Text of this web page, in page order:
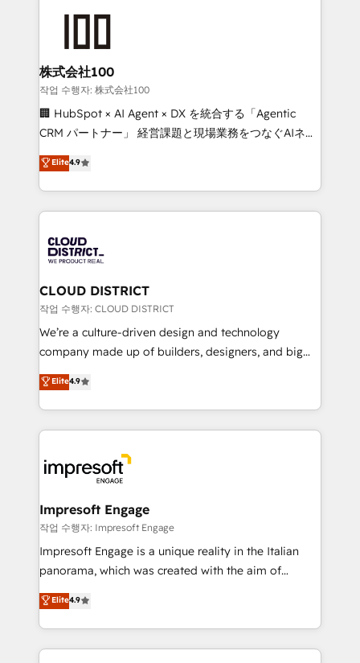
end solutions that integrate CRM, AI automation,
inbound and loop marketing, content, and digital
creativity. Our multicultural team works in Spanish,
Portuguese, and English to design scalable strategies
that drive measurable growth. 🌎 Highlights: • 10+
Platform Migration Excellence. • Top 3 Partner of the
Year LATAM 2022, 2023, 2024, 2025. • Partner of the
business with HubSpot? Let Cebra’s experts help
you grow faster, smarter, and with impact.
株式会社100
작업 수행자: 株式会社100
🏢 HubSpot × AI Agent × DX を統合する「Agentic
CRM パートナー」 経営課題と現場業務をつなぐAIネイ
ティブ・エージェンシーとして、HubSpot Eliteの実装
力で顧客フロント業務を再設計します。 💡 100inc は何
をする会社か？ HubSpotを共通基盤に、AIエージェン
トを組み込んだ顧客フロント業務（マーケティング・営
ィブ・エージェンシーです。事業部・グループ会社・部
門が分立する組織で、データと業務プロセスのサイロ化
を、CRMを軸とした全社共通基盤に再構築します。意
思決定者・PMO・現場担当者に並走します。 1️⃣
HubSpot導入・活用支援 顧客データの一元化から、
GTMの見える化・自動化まで。全Hub統合運用、デー
2️⃣ AIエージェント組織構築 営業・マーケティング業務
の一部をAIが自律実行する組織への移行を設計・実装。
DX × AI推進のPMO伴走支援 複数部門をまたぐDX×AI変
革を、構想から実装・定着までPMOとして主導。「設
の統合・浸透・変革管理を実行します。 ▸ CMS戦略設
計・導線設計・テンプレート設計をContent Hubで一体
提供。 ▸ 既存CRM・MAからの移行支援：Salesforce・
Marketo・Pardot等からの移行、カスタム設計、履歴
ンツとサイト構造を最適化。 🏆 なぜ100incを選ぶの
Elite4.9
CLOUD DISTRICT
작업 수행자: CLOUD DISTRICT
We’re a culture-driven design and technology
company made up of builders, designers, and big
thinkers. We blend strategy, design, and
development—always fueled by curiosity—to turn
ideas, opportunities, and challenges into meaningful
experiences. To us, technology is more than just
and—most importantly—simple. That’s why we lean
into bold ideas and shape them into thoughtful
products and strategies that actually make a
difference.
Elite4.9
Impresoft Engage
작업 수행자: Impresoft Engage
Impresoft Engage is a unique reality in the Italian
panorama, which was created with the aim of
putting Customer Experience at the center by
creating digital environments capable of integrating
people, processes and data. We offer the best
digital solutions on the market, ranging from CRM
Elite4.9